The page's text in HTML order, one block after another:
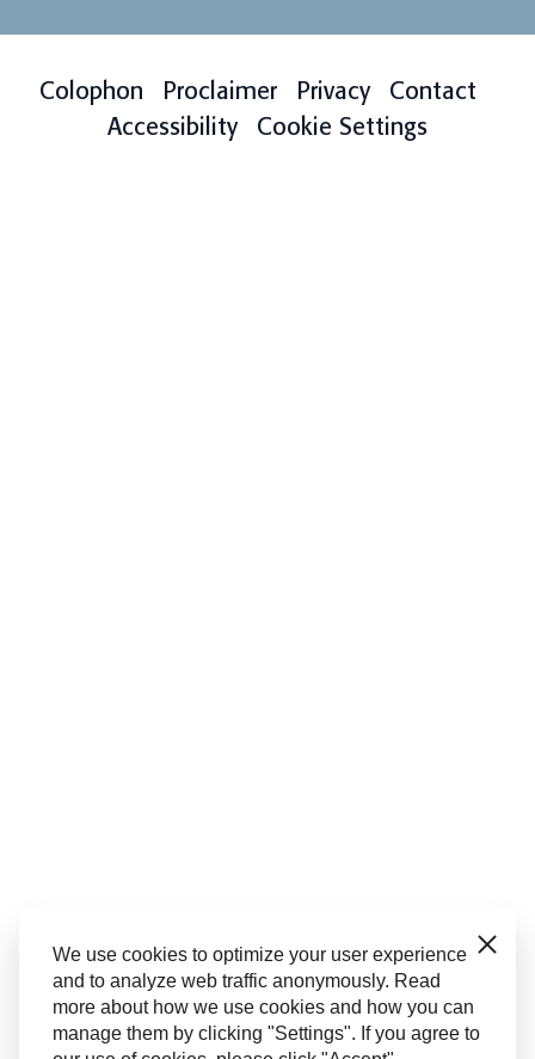
Colophon Proclaimer Privacy
Contact
Accessibility
Cookie Settings
We use cookies to optimize your user experience
and to analyze web traffic anonymously. Read
more about how we use cookies and how you can
manage them by clicking "Settings". If you agree to
Close